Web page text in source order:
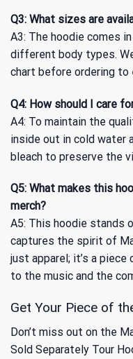
Q3: What sizes are
A3: The hoodie comes
different body types.
chart before ordering
Q4: How should I care
A4: To maintain the
inside out in cold water
bleach to preserve the
Q5: What makes this
merch?
A5: This hoodie stands
captures the spirit of
just apparel; it’s a
to the music and the
Get Your Piece of
Don’t miss out on the
Sold Separately Tour